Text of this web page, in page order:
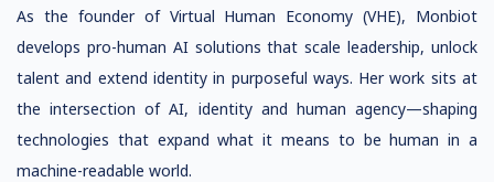
As the founder of Virtual Human Economy (VHE), Monbiot
develops pro-human AI solutions that scale leadership, unlock
talent and extend identity in purposeful ways. Her work sits at
the intersection of AI, identity and human agency—shaping
technologies that expand what it means to be human in a
machine-readable world.